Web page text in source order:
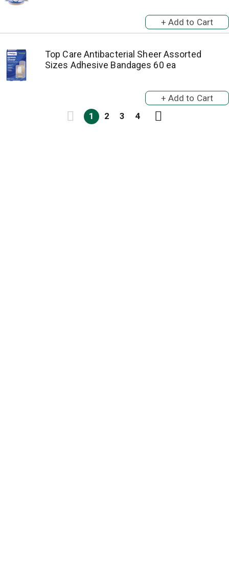
Top Care Antibacterial Sheer Assorted
Sizes Adhesive Bandages 60 ea
1 2 3 4